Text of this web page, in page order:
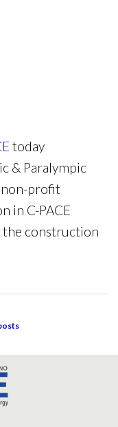
today
& Paralympic
non-profit
in C-PACE
construction